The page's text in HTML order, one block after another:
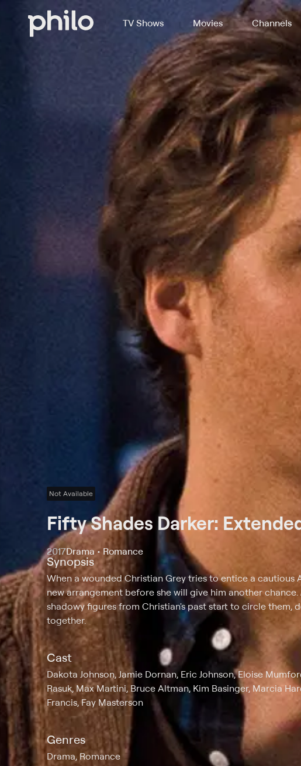
TV Shows Movies Channels
Not Available
Fifty Shades Darker:
2017Drama • Romance
Synopsis
When a wounded Christian Grey tries to entice a cautious
new arrangement before she will give him another
shadowy figures from Christian's past start to circle
together.
Cast
Dakota Johnson, Jamie Dornan, Eric Johnson, Eloise
Rasuk, Max Martini, Bruce Altman, Kim Basinger, Marcia
Francis, Fay Masterson
Genres
Drama, Romance